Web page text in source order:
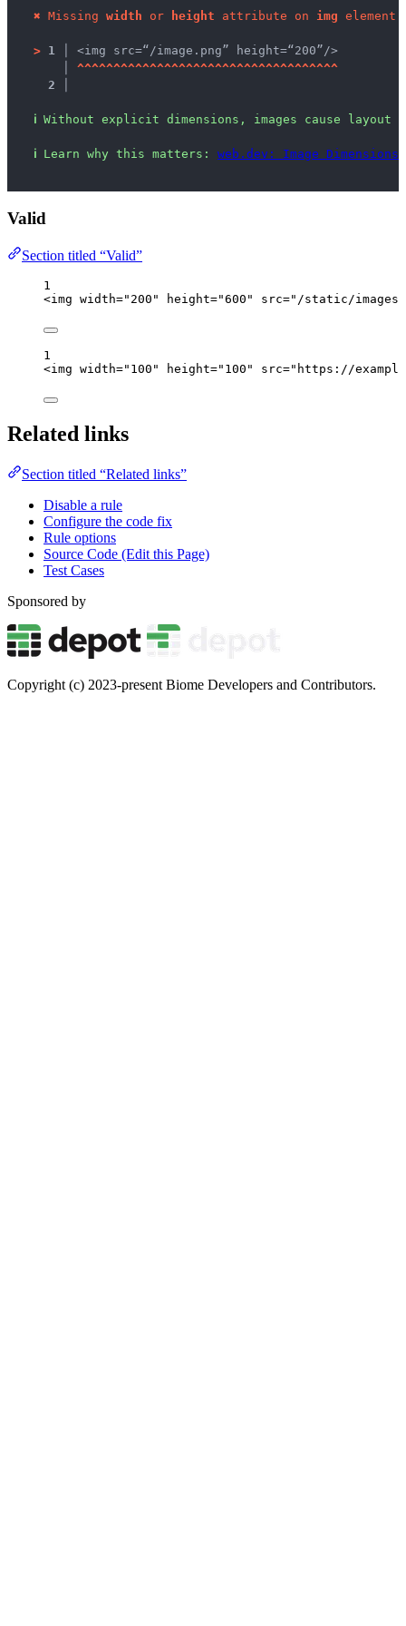
✖ Missing width or height attribute on img element.
> 1 │ <img src=“/image.png” height=“200”/>
^^^^^^^^^^^^^^^^^^^^^^^^^^^^^^^^^^^^
2 │
ℹ Without explicit dimensions, images cause layout
ℹ Learn why this matters: web.dev: Image Dimensions
Valid
Section titled “Valid”
1
<img width=" 200 " height="600 " src=" /static/
1
<img width=" 100 " height=" 100 " src=" https://
Related links
Section titled “Related links”
Disable a rule
Configure the code fix
Rule options
Source Code (Edit this Page)
Test Cases
Sponsored by
Copyright (c) 2023-present Biome Developers and Contributors.